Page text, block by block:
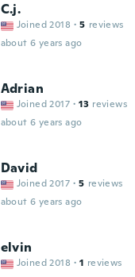
C.j.
Joined 2018 · 5 reviews
about 6 years ago
Adrian
Joined 2017 · 13 reviews
about 6 years ago
David
Joined 2017 · 5 reviews
about 6 years ago
elvin
Joined 2018 · 1 reviews